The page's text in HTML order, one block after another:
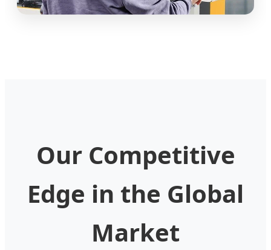
Our Competitive
Edge in the Global
Market